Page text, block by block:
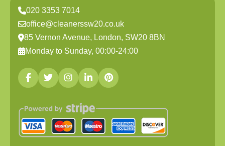
020 3353 7014
office@cleanerssw20.co.uk
85 Vernon Avenue, London, SW20 8BN
Monday to Sunday, 00:00-24:00